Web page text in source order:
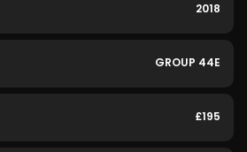
2018
GROUP 44E
£195